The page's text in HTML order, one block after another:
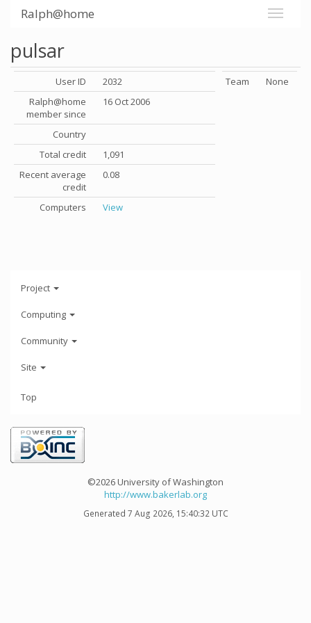
Ralph@home
pulsar
User ID
2032
Ralph@home
member since
16 Oct 2006
Country
Total credit
1,091
Recent average
credit
0.08
Computers View
Team None
Project
Computing
Community
Site
Top
©2026 University of Washington
http://www.bakerlab.org
Generated 7 Aug 2026, 15:40:32 UTC